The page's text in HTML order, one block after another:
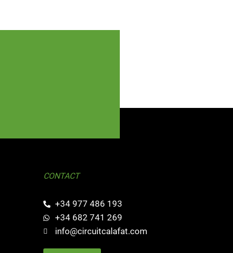
CONTACT
+34 977 486 193
+34 682 741 269
info@circuitcalafat.com